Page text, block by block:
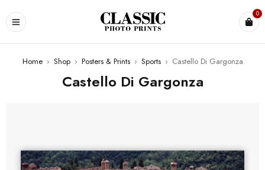
0
Home › Shop › Posters & Prints › Sports › Castello Di Gargonza
Castello Di Gargonza